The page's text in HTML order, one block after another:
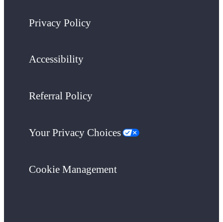
Privacy Policy
Accessibility
Referral Policy
Your Privacy Choices
Cookie Management